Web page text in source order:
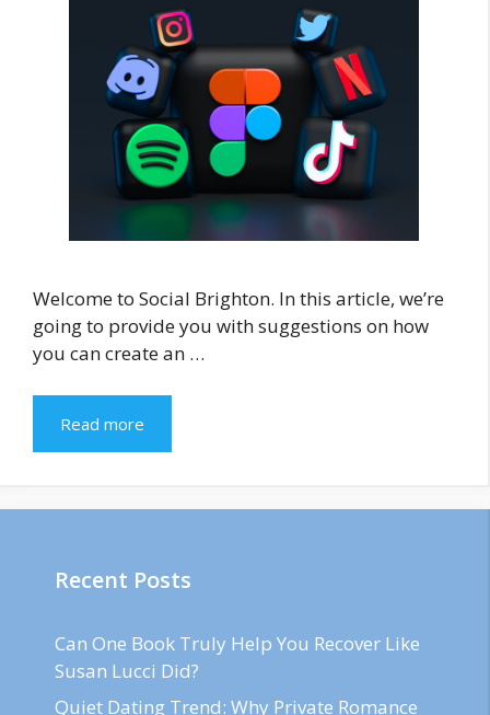
Welcome to Social Brighton. In this article, we’re
going to provide you with suggestions on how
you can create an …
Read more
Recent Posts
Can One Book Truly Help You Recover Like
Susan Lucci Did?
Quiet Dating Trend: Why Private Romance